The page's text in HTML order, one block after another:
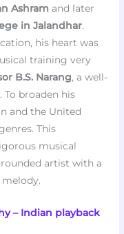
Ashram and later
in Jalandhar.
his heart was
training very
B.S. Narang, a well-
To broaden his
and the United
This
musical
artist with a
– Indian playback